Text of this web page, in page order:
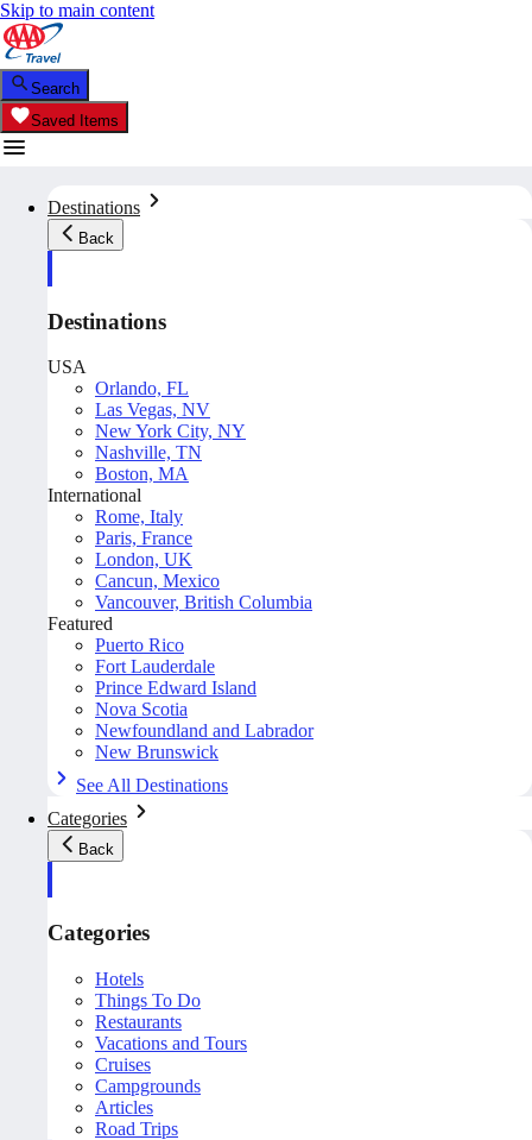
Skip to main content
Search
Saved Items
Destinations
Back
Destinations
USA
Orlando, FL
Las Vegas, NV
New York City, NY
Nashville, TN
Boston, MA
International
Rome, Italy
Paris, France
London, UK
Cancun, Mexico
Vancouver, British Columbia
Featured
Puerto Rico
Fort Lauderdale
Prince Edward Island
Nova Scotia
Newfoundland and Labrador
New Brunswick
See All Destinations
Categories
Back
Categories
Hotels
Things To Do
Restaurants
Vacations and Tours
Cruises
Campgrounds
Articles
Road Trips